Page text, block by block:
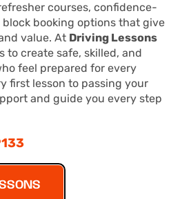
courses, confidence-
booking options that give
value. At Driving Lessons
to create safe, skilled, and
feel prepared for every
first lesson to passing your
and guide you every step